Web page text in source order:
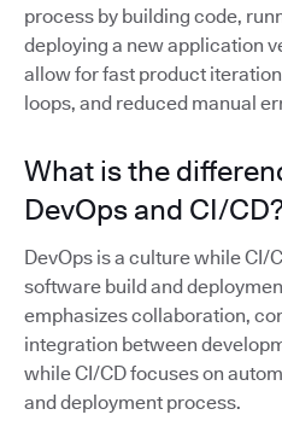
process by building code,
deploying a new application
allow for fast product
loops, and reduced manual
What is the
DevOps and CI/
DevOps is a culture while CI/
software build and
emphasizes collaboration,
integration between
while CI/CD focuses on
and deployment process.